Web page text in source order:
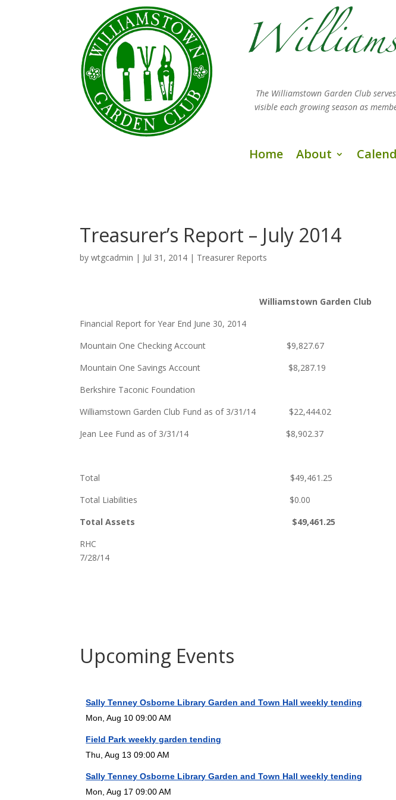
The Williamstown Garden Club
visible each growing season as
Home About
Treasurer’s Report – July 2014
bywtgcadmin | Jul 31, 2014 | Treasurer Reports
Williamstown Garden Club
Financial Report for Year End June 30, 2014
Mountain One Checking Account $9,827.67
Mountain One Savings Account $8,287.19
Berkshire Taconic Foundation
Williamstown Garden Club Fund as of 3/31/14 $22,444.02
Jean Lee Fund as of 3/31/14 $8,902.37
Total $49,461.25
Total Liabilities $0.00
Total Assets $49,461.25
RHC
7/28/14
Upcoming Events
Sally Tenney Osborne Library Garden and Town Hall weekly tending
Mon, Aug 10 09:00 AM
Field Park weekly garden tending
Thu, Aug 13 09:00 AM
Sally Tenney Osborne Library Garden and Town Hall weekly tending
Mon, Aug 17 09:00 AM